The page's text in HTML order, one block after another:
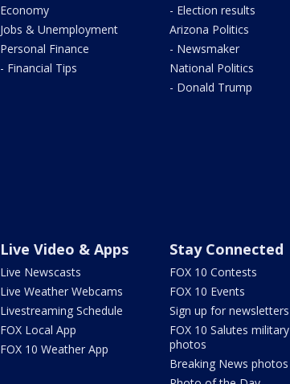
Economy
Jobs & Unemployment
Personal Finance
- Financial Tips
- Election results
Arizona Politics
- Newsmaker
National Politics
- Donald Trump
Live Video & Apps
Live Newscasts
Live Weather Webcams
Livestreaming Schedule
FOX Local App
FOX 10 Weather App
Stay Connected
FOX 10 Contests
FOX 10 Events
Sign up for newsletters
FOX 10 Salutes military
photos
Breaking News photos